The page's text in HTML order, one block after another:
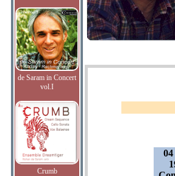
de Saram in Concert
vol.I
Crumb